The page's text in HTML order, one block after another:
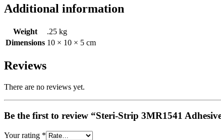
Additional information
Weight
.25 kg
Dimensions 10 × 10 × 5 cm
Reviews
There are no reviews yet.
Be the first to review “Steri-Strip 3MR1541
Your rating *